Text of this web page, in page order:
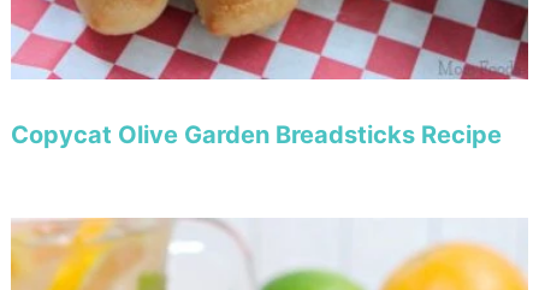
Copycat Olive Garden Breadsticks Recipe